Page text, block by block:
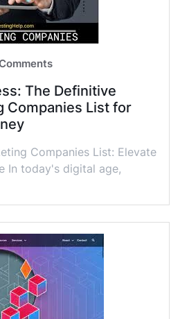
The Definitive
Companies List for
Companies List: Elevate
In today's digital age,